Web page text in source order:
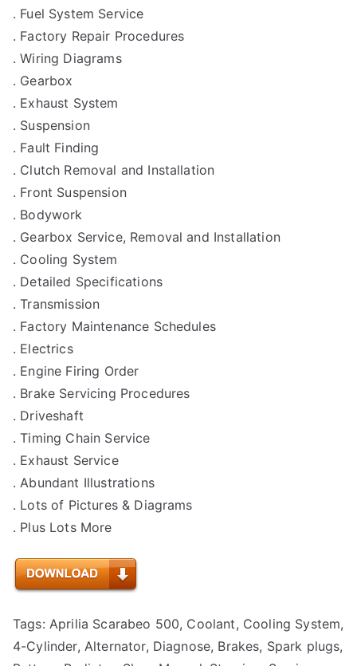
. Fuel System Service
. Factory Repair Procedures
. Wiring Diagrams
. Gearbox
. Exhaust System
. Suspension
. Fault Finding
. Clutch Removal and Installation
. Front Suspension
. Bodywork
. Gearbox Service, Removal and Installation
. Cooling System
. Detailed Specifications
. Transmission
. Factory Maintenance Schedules
. Electrics
. Engine Firing Order
. Brake Servicing Procedures
. Driveshaft
. Timing Chain Service
. Exhaust Service
. Abundant Illustrations
. Lots of Pictures & Diagrams
. Plus Lots More
Tags: Aprilia Scarabeo 500, Coolant, Cooling System,
4-Cylinder, Alternator, Diagnose, Brakes, Spark plugs,